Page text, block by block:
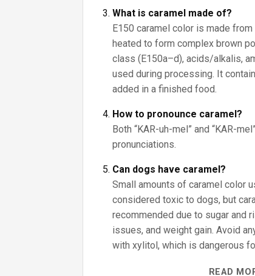
What is caramel made of?
E150 caramel color is made
heated to form complex brown
class (E150a–d), acids/alkalis,
used during processing. It
added in a finished food.
How to pronounce caramel?
Both “KAR-uh-mel” and “KAR-
pronunciations.
Can dogs have caramel?
Small amounts of caramel color
considered toxic to dogs, but
recommended due to sugar and
issues, and weight gain. Avoid
with xylitol, which is dangerous
READ